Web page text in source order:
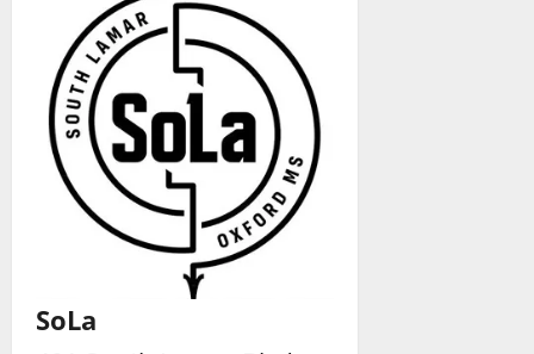
SoLa